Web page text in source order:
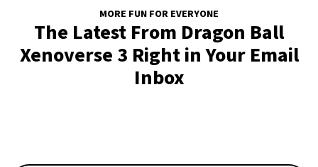
MORE FUN FOR EVERYONE
The Latest From Dragon Ball
Xenoverse 3 Right in Your Email
Inbox